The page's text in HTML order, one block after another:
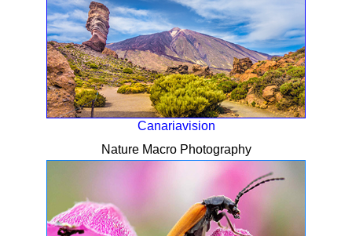
Canariavision
Nature Macro Photography